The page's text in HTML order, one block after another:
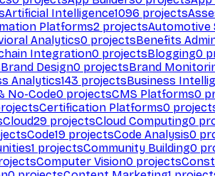
Artificial Intelligence1096 projects
Platforms2 projectsAutomotive
Analytics0 projectsBenefits
Integration0 projectsBlogging0
Brand Design0 projectsBrand
Analytics143 projectsBusiness
No-Code0 projectsCMS Platforms0
Certification Platforms0
Cloud29 projectsCloud Computing0
Code19 projectsCode Analysis0
1 projectsCommunity Building0
Computer Vision0 projects